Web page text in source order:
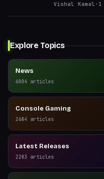
Vishal Kamal · 1
Explore Topics
News
6004 articles
Console Gaming
2684 articles
Latest Releases
2283 articles